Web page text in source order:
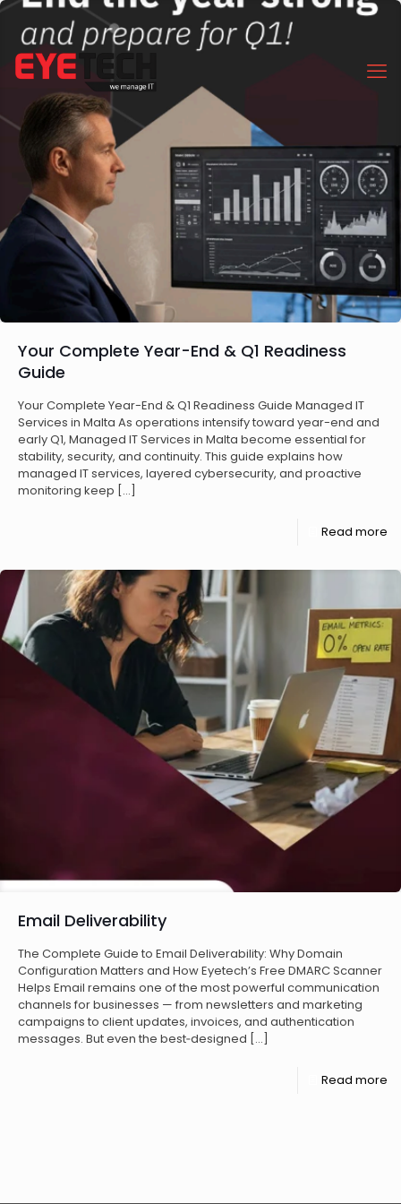
Your Complete Year-End & Q1 Readiness
Guide
Your Complete Year-End & Q1 Readiness Guide Managed IT
Services in Malta As operations intensify toward year-end and
early Q1, Managed IT Services in Malta become essential for
stability, security, and continuity. This guide explains how
managed IT services, layered cybersecurity, and proactive
monitoring keep […]
Read more
Email Deliverability
The Complete Guide to Email Deliverability: Why Domain
Configuration Matters and How Eyetech’s Free DMARC Scanner
Helps Email remains one of the most powerful communication
channels for businesses — from newsletters and marketing
campaigns to client updates, invoices, and authentication
messages. But even the best‑designed […]
Read more